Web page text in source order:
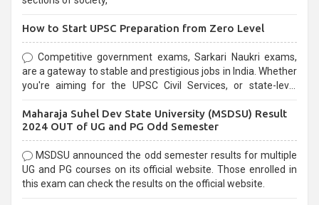
How to Start UPSC Preparation from Zero Level
Competitive government exams, Sarkari Naukri exams,
are a gateway to stable and prestigious jobs in India. Whether
you're aiming for the UPSC Civil Services, or state-level
selection process and can be overwhelming for aspirants.
Maharaja Suhel Dev State University (MSDSU) Result
2024 OUT of UG and PG Odd Semester
MSDSU announced the odd semester results for multiple
UG and PG courses on its official website. Those enrolled in
this exam can check the results on the official website.